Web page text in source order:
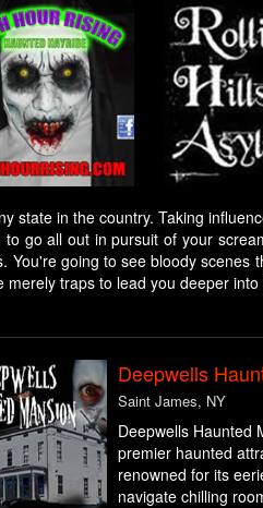
state in the country. Taking
go all out in pursuit of your
going to see bloody
traps to lead you deeper
Deepwells
Saint James, NY
Deepwells Haunted
premier haunted
renowned for its
navigate chilling